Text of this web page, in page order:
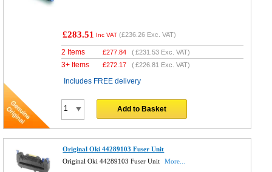
£283.51 Inc VAT (£236.26 Exc. VAT)
2 Items £277.84 (£231.53 Exc. VAT)
3+ Items £272.17 (£226.81 Exc. VAT)
Includes FREE delivery
Add to Basket
Original Oki 44289103 Fuser Unit
Original Oki 44289103 Fuser Unit
More...